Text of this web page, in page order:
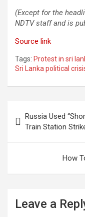
(Except for the
NDTV staff and is
Source link
Tags: Protest in sri
Sri Lanka political
navigation
Russia Used
Train Station
How
Leave a